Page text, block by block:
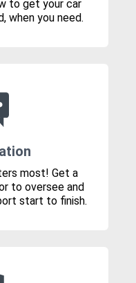
to get your car
when you need.
most! Get a
to oversee and
start to finish.